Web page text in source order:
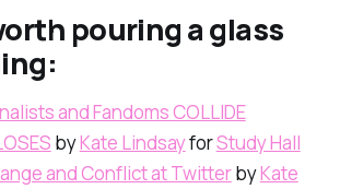
pouring a glass
and Fandoms COLLIDE
byKate LindsayforStudy Hall
and Conflict at TwitterbyKate